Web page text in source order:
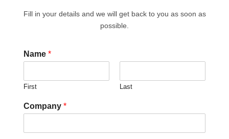
Fill in your details and we will get back to you as soon as
possible.
Name *
First Last
Company *